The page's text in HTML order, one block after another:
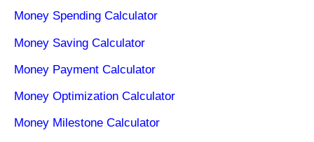
Money Spending Calculator
Money Saving Calculator
Money Payment Calculator
Money Optimization Calculator
Money Milestone Calculator